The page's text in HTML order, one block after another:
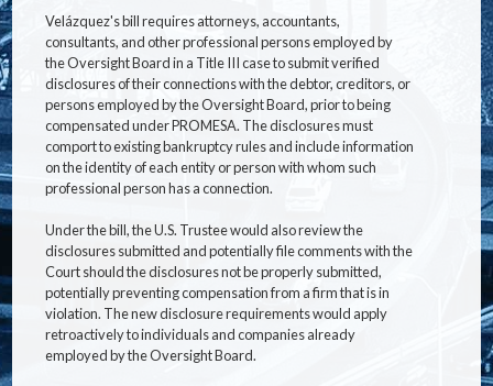
Velázquez's bill requires attorneys, accountants,
consultants, and other professional persons employed by
the Oversight Board in a Title III case to submit verified
disclosures of their connections with the debtor, creditors, or
persons employed by the Oversight Board, prior to being
compensated under PROMESA. The disclosures must
comport to existing bankruptcy rules and include information
on the identity of each entity or person with whom such
professional person has a connection.
Under the bill, the U.S. Trustee would also review the
disclosures submitted and potentially file comments with the
Court should the disclosures not be properly submitted,
potentially preventing compensation from a firm that is in
violation. The new disclosure requirements would apply
retroactively to individuals and companies already
employed by the Oversight Board.